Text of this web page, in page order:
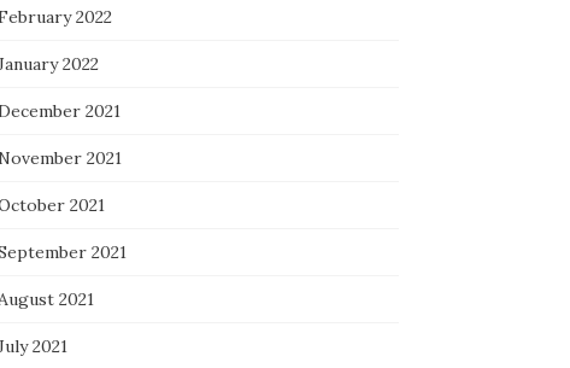
2022
2022
2021
2021
2021
2021
2021
2021